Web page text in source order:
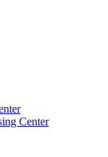
Center